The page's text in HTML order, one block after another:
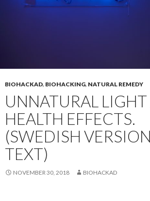
BIOHACKAD, BIOHACKING, NATURAL REMEDY
UNNATURAL
HEALTH EFFECTS.
(SWEDISH
TEXT)
NOVEMBER 30, 2018 BIOHACKAD